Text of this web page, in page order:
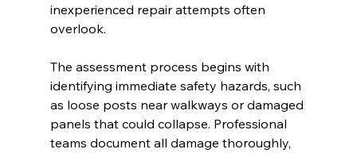
inexperienced repair attempts often
overlook.
The assessment process begins with
identifying immediate safety hazards, such
as loose posts near walkways or damaged
panels that could collapse. Professional
teams document all damage thoroughly,